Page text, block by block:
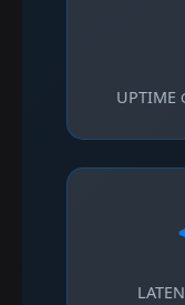
UPTIME